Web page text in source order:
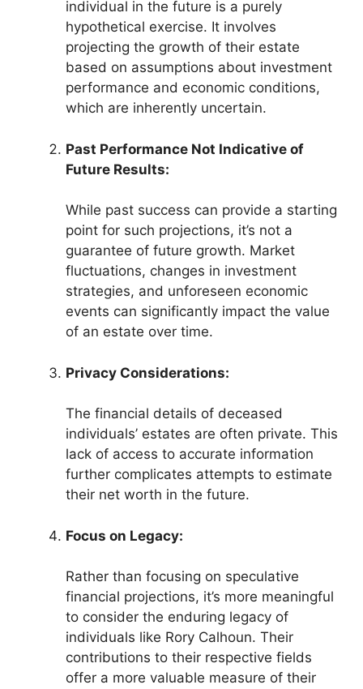
individual in the future is a purely
hypothetical exercise. It involves
projecting the growth of their estate
based on assumptions about investment
performance and economic conditions,
which are inherently uncertain.
Past Performance Not Indicative of
Future Results:
While past success can provide a starting
point for such projections, it’s not a
guarantee of future growth. Market
fluctuations, changes in investment
strategies, and unforeseen economic
events can significantly impact the value
of an estate over time.
Privacy Considerations:
The financial details of deceased
individuals’ estates are often private. This
lack of access to accurate information
further complicates attempts to estimate
their net worth in the future.
Focus on Legacy:
Rather than focusing on speculative
financial projections, it’s more meaningful
to consider the enduring legacy of
individuals like Rory Calhoun. Their
contributions to their respective fields
offer a more valuable measure of their